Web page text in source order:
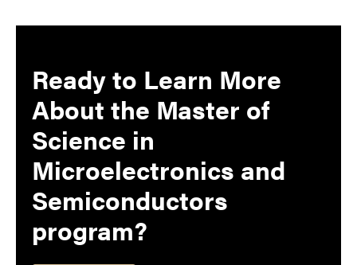
Ready to Learn More
About the Master of
Science in
Microelectronics and
Semiconductors
program?